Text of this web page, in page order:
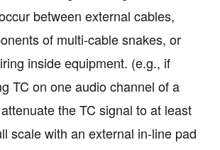
between external cables,
of multi-cable snakes, or
inside equipment. (e.g., if
TC on one audio channel of a
the TC signal to at least
scale with an external in-line pad